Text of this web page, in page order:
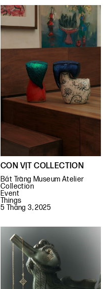
CON VỊT COLLECTION
Bát Tràng Museum Atelier
Collection
Event
Things
5 Tháng 3, 2025